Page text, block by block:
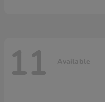
11 Available